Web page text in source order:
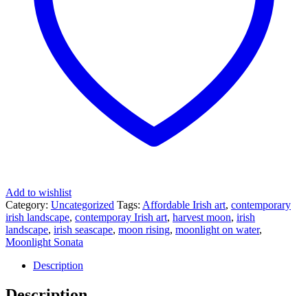
Add to wishlist
Category: Uncategorized Tags: Affordable Irish art, contemporary
irish landscape, contemporay Irish art, harvest moon, irish
landscape, irish seascape, moon rising, moonlight on water,
Moonlight Sonata
Description